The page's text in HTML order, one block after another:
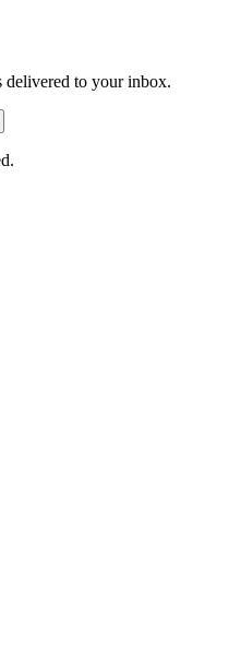
delivered to your inbox.